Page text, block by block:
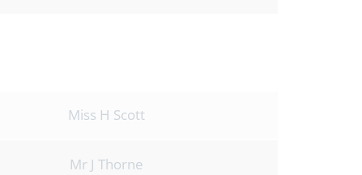
Miss H Scott
Mr J Thorne